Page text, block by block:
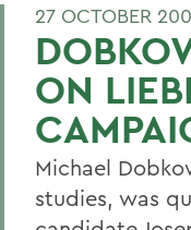
27 OCTOBER
ON
Michael
studies, was